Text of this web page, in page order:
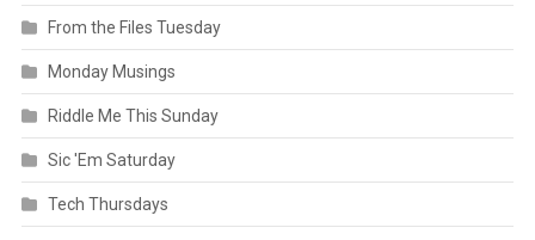
From the Files Tuesday
Monday Musings
Riddle Me This Sunday
Sic 'Em Saturday
Tech Thursdays